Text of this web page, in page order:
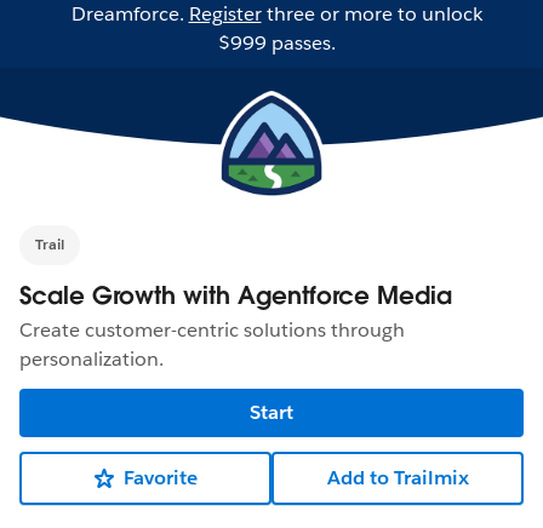
Dreamforce. Registerthree or more to unlock
$999 passes.
Trail
Scale Growth with Agentforce Media
Create customer-centric solutions through
personalization.
Start
Favorite Add to Trailmix